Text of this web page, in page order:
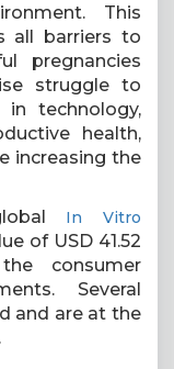
This
all barriers to
pregnancies
struggle to
in technology,
health,
increasing the
In Vitro
of USD 41.52
consumer
Several
and are at the